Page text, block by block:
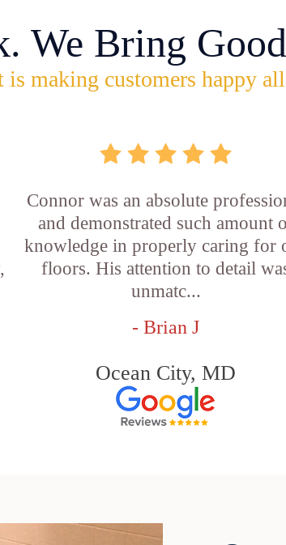
We Bring
is making customers happy
Connor was an absolute
and demonstrated such amount
knowledge in properly caring for
floors. His attention to detail
unmatc...
- Brian J
Ocean City, MD